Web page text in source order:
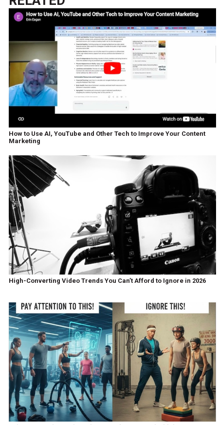
How to Use AI, YouTube and Other Tech to Improve Your Content
Marketing
High-Converting Video Trends You Can’t Afford to Ignore in 2026